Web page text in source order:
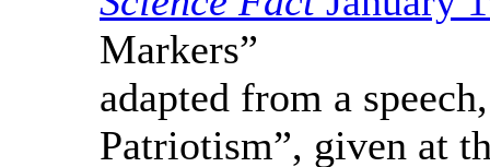
Markers”
adapted from a
Patriotism”, given at